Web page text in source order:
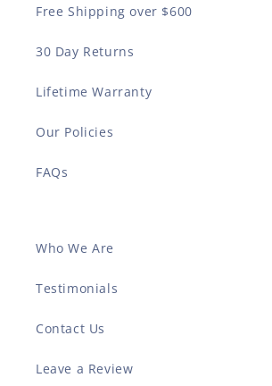
Free Shipping over $600
30 Day Returns
Lifetime Warranty
Our Policies
FAQs
Who We Are
Testimonials
Contact Us
Leave a Review